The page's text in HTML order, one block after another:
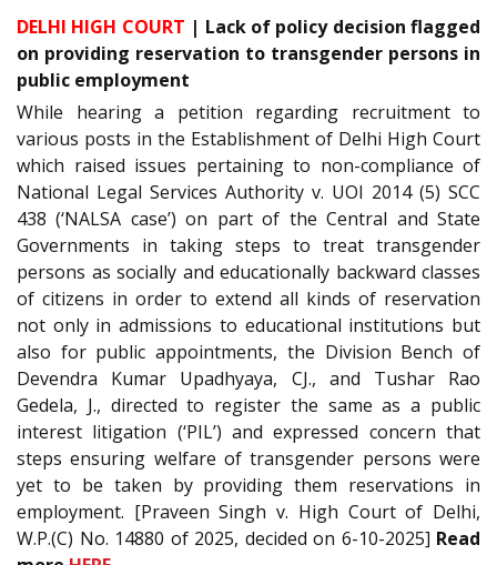
DELHI HIGH COURT | Lack of policy decision flagged
on providing reservation to transgender persons in
public employment
While hearing a petition regarding recruitment to
various posts in the Establishment of Delhi High Court
which raised issues pertaining to non-compliance of
National Legal Services Authority v. UOI 2014 (5) SCC
438 (‘NALSA case’) on part of the Central and State
Governments in taking steps to treat transgender
persons as socially and educationally backward classes
of citizens in order to extend all kinds of reservation
not only in admissions to educational institutions but
also for public appointments, the Division Bench of
Devendra Kumar Upadhyaya, CJ., and Tushar Rao
Gedela, J., directed to register the same as a public
interest litigation (‘PIL’) and expressed concern that
steps ensuring welfare of transgender persons were
yet to be taken by providing them reservations in
employment. [Praveen Singh v. High Court of Delhi,
W.P.(C) No. 14880 of 2025, decided on 6-10-2025] Read